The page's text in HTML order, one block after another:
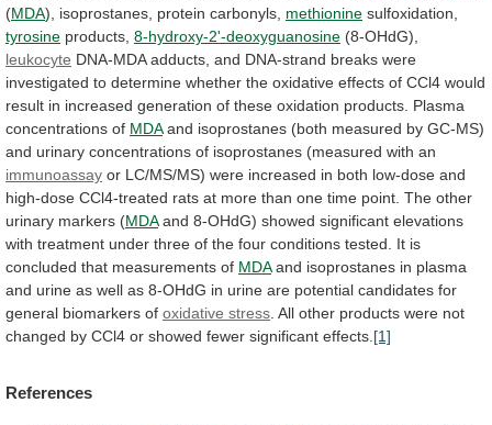
(MDA), isoprostanes, protein carbonyls, methionine sulfoxidation,
tyrosine products, 8-hydroxy-2'-deoxyguanosine (8-OHdG),
leukocyte DNA-MDA adducts, and DNA-strand breaks were
investigated to determine whether the oxidative effects of CCl4 would
result in increased generation of these oxidation products. Plasma
concentrations of MDA and isoprostanes (both measured by GC-MS)
and urinary concentrations of isoprostanes (measured with an
immunoassay or LC/MS/MS) were increased in both low-dose and
high-dose CCl4-treated rats at more than one time point. The other
urinary markers (MDA and 8-OHdG) showed significant elevations
with treatment under three of the four conditions tested. It is
concluded that measurements of MDA and isoprostanes in plasma
and urine as well as 8-OHdG in urine are potential candidates for
general biomarkers of oxidative stress All other products were not
changed by CCl4 or showed fewer significant effects. [1]
References